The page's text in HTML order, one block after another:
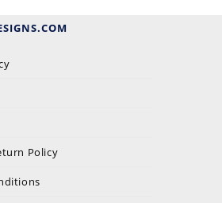
Policy